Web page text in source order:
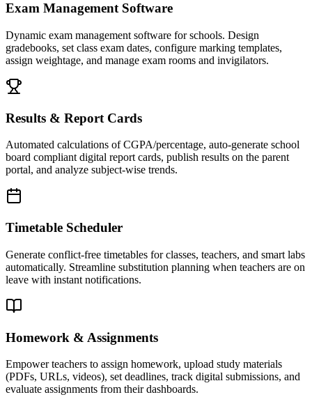
Exam Management Software
Dynamic exam management software for schools. Design
gradebooks, set class exam dates, configure marking templates,
assign weightage, and manage exam rooms and invigilators.
Results & Report Cards
Automated calculations of CGPA/percentage, auto-generate school
board compliant digital report cards, publish results on the parent
portal, and analyze subject-wise trends.
Timetable Scheduler
Generate conflict-free timetables for classes, teachers, and smart labs
automatically. Streamline substitution planning when teachers are on
leave with instant notifications.
Homework & Assignments
Empower teachers to assign homework, upload study materials
(PDFs, URLs, videos), set deadlines, track digital submissions, and
evaluate assignments from their dashboards.